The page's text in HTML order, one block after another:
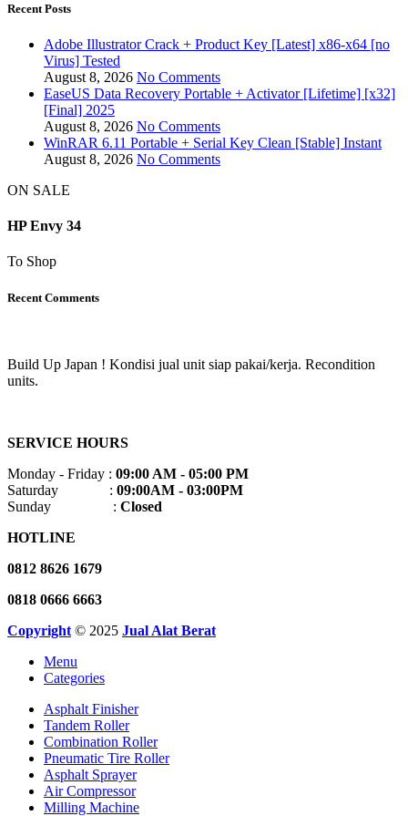
Recent Posts
Adobe Illustrator Crack + Product Key [Latest] x86-x64 [no
Virus] Tested
August 8, 2026 No Comments
EaseUS Data Recovery Portable + Activator [Lifetime] [x32]
[Final] 2025
August 8, 2026 No Comments
WinRAR 6.11 Portable + Serial Key Clean [Stable] Instant
August 8, 2026 No Comments
ON SALE
HP Envy 34
To Shop
Recent Comments
Build Up Japan ! Kondisi jual unit siap pakai/kerja. Recondition
units.
SERVICE HOURS
Monday - Friday : 09:00 AM - 05:00 PM
Saturday : 09:00AM - 03:00PM
Sunday : Closed
HOTLINE
0812 8626 1679
0818 0666 6663
Copyright © 2025 Jual Alat Berat
Menu
Categories
Asphalt Finisher
Tandem Roller
Combination Roller
Pneumatic Tire Roller
Asphalt Sprayer
Air Compressor
Milling Machine